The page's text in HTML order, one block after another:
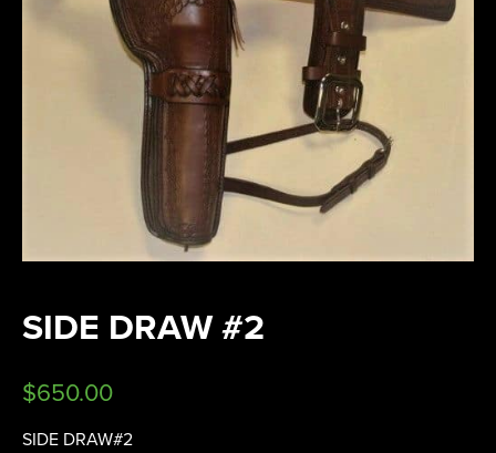
SIDE DRAW #2
$650.00
SIDE DRAW#2